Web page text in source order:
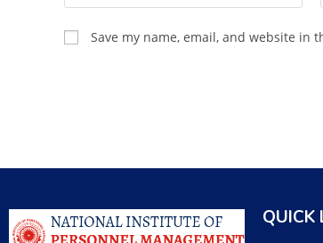
Save my name, email, and website in
QUICK